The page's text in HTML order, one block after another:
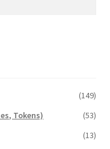
(149)
Tokens)
(53)
(13)